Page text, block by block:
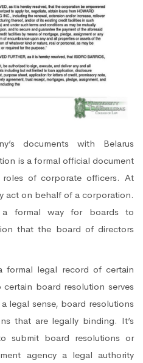
documents with Belarus
is a formal official document
of corporate officers. At
act on behalf of a corporation.
formal way for boards to
that the board of directors
formal legal record of certain
board resolution serves
legal sense, board resolutions
that are legally binding. It’s
submit board resolutions or
agency a legal authority